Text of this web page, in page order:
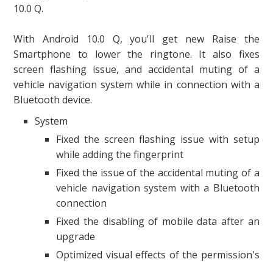
10.0 Q.
With Android 10.0 Q, you'll get new Raise the
Smartphone to lower the ringtone. It also fixes
screen flashing issue, and accidental muting of a
vehicle navigation system while in connection with a
Bluetooth device.
System
Fixed the screen flashing issue with setup
while adding the fingerprint
Fixed the issue of the accidental muting of a
vehicle navigation system with a Bluetooth
connection
Fixed the disabling of mobile data after an
upgrade
Optimized visual effects of the permission's